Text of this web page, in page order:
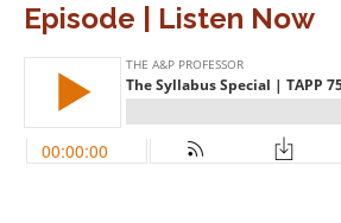
Episode | Listen Now